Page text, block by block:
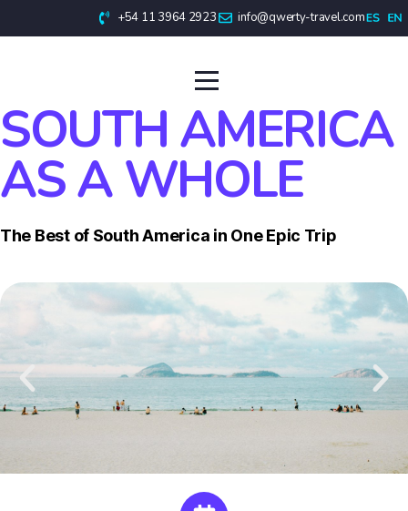
+54 11 3964 2923 info@qwerty-travel.com
SOUTH AMERICA
AS A WHOLE
The Best of South America in One Epic Trip